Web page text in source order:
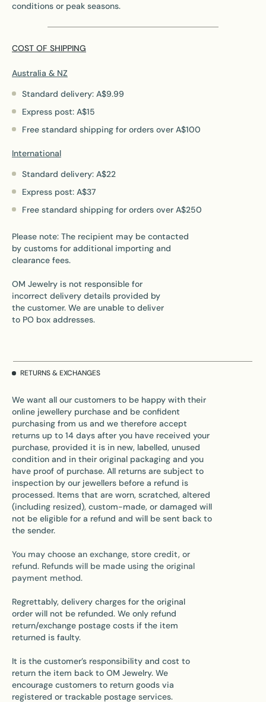
Standard delivery: A$9.99
Express post: A$15
Free standard shipping for orders over A$100
conditions or peak seasons.
COST OF SHIPPING
Australia & NZ
Standard delivery: A$22
Express post: A$37
Free standard shipping for orders over A$250
International
Please note: The recipient may be contacted
by customs for additional importing and
clearance fees.
OM Jewelry is not responsible for
incorrect delivery details provided by
the customer. We are unable to deliver
to PO box addresses.
RETURNS & EXCHANGES
We want all our customers to be happy with their
online jewellery purchase and be confident
purchasing from us and we therefore accept
returns up to 14 days after you have received your
purchase, provided it is in new, labelled, unused
condition and in their original packaging and you
have proof of purchase. All returns are subject to
inspection by our jewellers before a refund is
processed. Items that are worn, scratched, altered
(including resized), custom-made, or damaged will
not be eligible for a refund and will be sent back to
the sender.
You may choose an exchange, store credit, or
refund. Refunds will be made using the original
payment method.
Regrettably, delivery charges for the original
order will not be refunded. We only refund
return/exchange postage costs if the item
returned is faulty.
It is the customer’s responsibility and cost to
return the item back to OM Jewelry. We
encourage customers to return goods via
registered or trackable postage services.